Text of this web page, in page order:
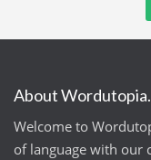
About
Welcome to
of language with our